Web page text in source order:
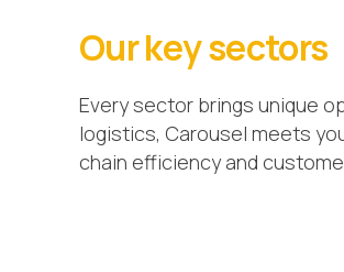
Our key sectors
Every sector brings unique
logistics, Carousel meets
chain efficiency and